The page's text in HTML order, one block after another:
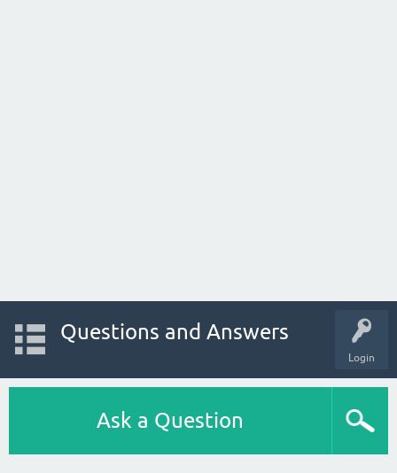
Login
Questions and Answers
Ask a Question